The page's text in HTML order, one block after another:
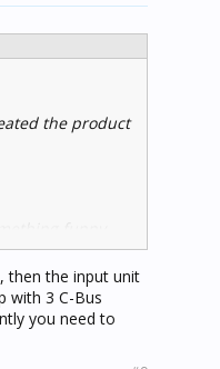
the product
funny
to a HA
to get it to work.
then the input unit
with 3 C-Bus
you need to